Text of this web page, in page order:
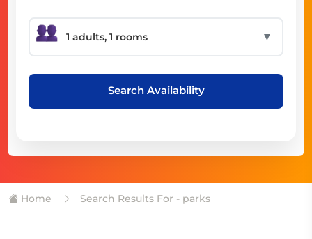
▼
Search Availability
Home Search Results For - parks